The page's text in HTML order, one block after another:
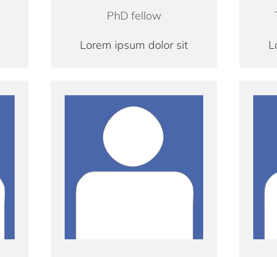
PhD fellow
Lorem ipsum dolor sit